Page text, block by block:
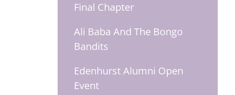
Final Chapter
Ali Baba And The Bongo
Bandits
Edenhurst Alumni Open
Event